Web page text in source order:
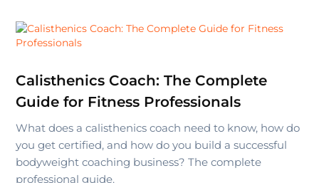
Calisthenics Coach: The Complete
Guide for Fitness Professionals
What does a calisthenics coach need to know, how do
you get certified, and how do you build a successful
bodyweight coaching business? The complete
professional guide.